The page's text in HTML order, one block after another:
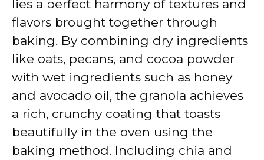
lies a perfect harmony of textures and
flavors brought together through
baking. By combining dry ingredients
like oats, pecans, and cocoa powder
with wet ingredients such as honey
and avocado oil, the granola achieves
a rich, crunchy coating that toasts
beautifully in the oven using the
baking method. Including chia and